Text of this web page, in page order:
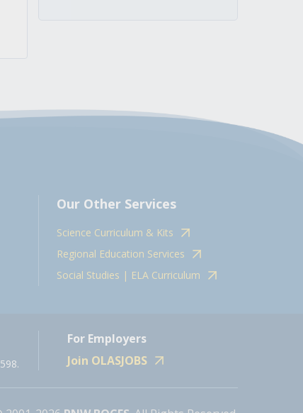
Our Other Services
Science Curriculum & Kits
Regional Education Services
Social Studies | ELA Curriculum
For Employers
Join OLASJOBS